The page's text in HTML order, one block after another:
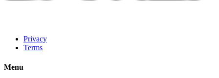
Privacy
Terms
Menu